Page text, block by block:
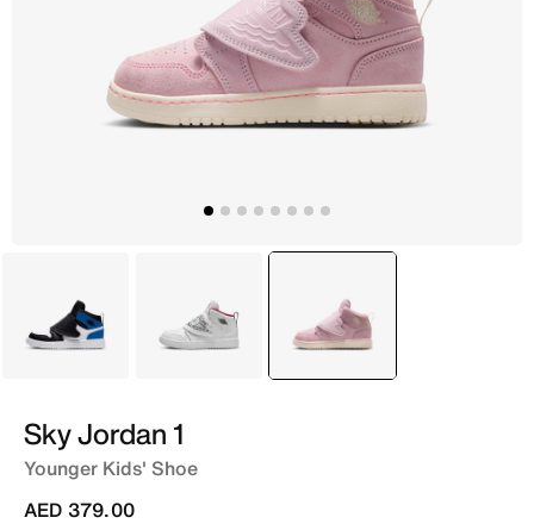
White White selected
Red
Sky Jordan 1
Younger Kids' Shoe
AED 379.00